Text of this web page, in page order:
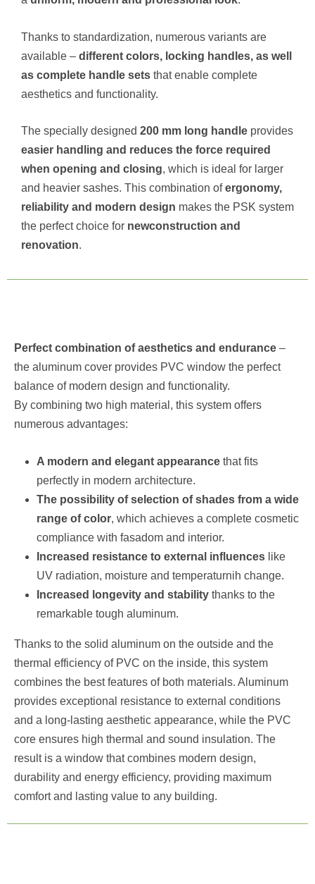
Thanks to standardization, numerous variants are
available – different colors, locking handles, as well
as complete handle sets that enable complete
aesthetics and functionality.
The specially designed 200 mm long handle provides
easier handling and reduces the force required
when opening and closing, which is ideal for larger
and heavier sashes. This combination ofergonomy,
reliability and modern design makes the PSK system
the perfect choice for newconstruction and
renovation.
Perfect combination of aesthetics and endurance –
the aluminum cover provides PVC window the perfect
balance of modern design and functionality.
By combining two high material, this system offers
numerous advantages:
A modern and elegant appearance that fits
perfectly in modern architecture.
The possibility of selection of shades from a wide
range of color, which achieves a complete cosmetic
compliance with fasadom and interior.
Increased resistance to external influences like
UV radiation, moisture and temperaturnih change.
Increased longevity and stability thanks to the
remarkable tough aluminum.
Thanks to the solid aluminum on the outside and the
thermal efficiency of PVC on the inside, this system
combines the best features of both materials. Aluminum
provides exceptional resistance to external conditions
and a long-lasting aesthetic appearance, while the PVC
core ensures high thermal and sound insulation. The
result is a window that combines modern design,
durability and energy efficiency, providing maximum
comfort and lasting value to any building.